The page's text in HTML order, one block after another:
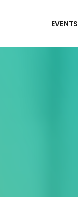
EVENTS